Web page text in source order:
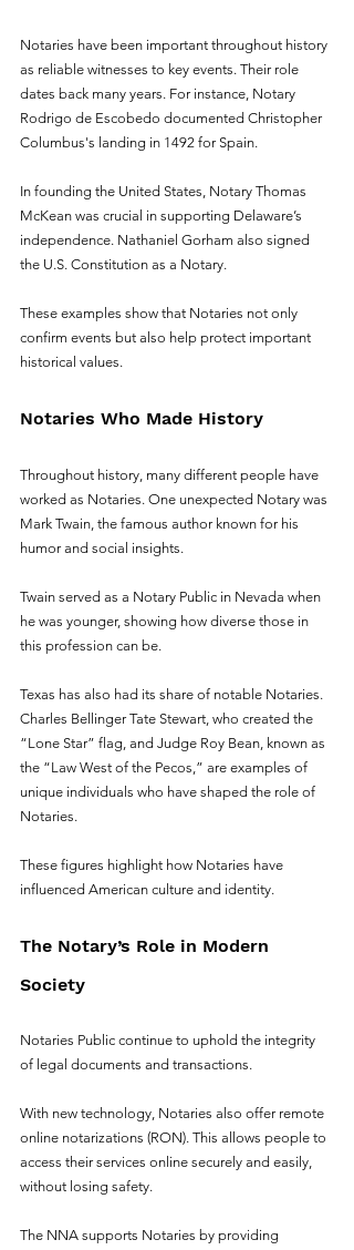
Notaries have been important throughout history
as reliable witnesses to key events. Their role
dates back many years. For instance, Notary
Rodrigo de Escobedo documented Christopher
Columbus's landing in 1492 for Spain.
In founding the United States, Notary Thomas
McKean was crucial in supporting Delaware’s
independence. Nathaniel Gorham also signed
the U.S. Constitution as a Notary.
These examples show that Notaries not only
confirm events but also help protect important
historical values.
Notaries Who Made History
Throughout history, many different people have
worked as Notaries. One unexpected Notary was
Mark Twain, the famous author known for his
humor and social insights.
Twain served as a Notary Public in Nevada when
he was younger, showing how diverse those in
this profession can be.
Texas has also had its share of notable Notaries.
Charles Bellinger Tate Stewart, who created the
“Lone Star” flag, and Judge Roy Bean, known as
the “Law West of the Pecos,” are examples of
unique individuals who have shaped the role of
Notaries.
These figures highlight how Notaries have
influenced American culture and identity.
The Notary’s Role in Modern
Society
Notaries Public continue to uphold the integrity
of legal documents and transactions.
With new technology, Notaries also offer remote
online notarizations (RON). This allows people to
access their services online securely and easily,
without losing safety.
The NNA supports Notaries by providing